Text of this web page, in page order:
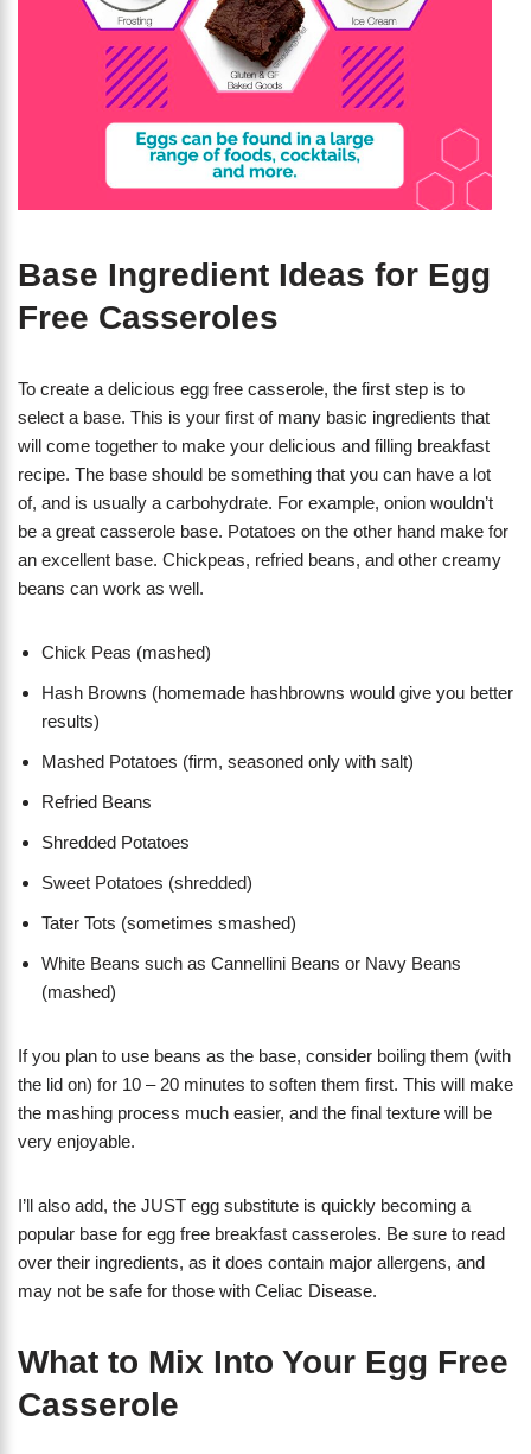
Base Ingredient Ideas for Egg
Free Casseroles
To create a delicious egg free casserole, the first step is to
select a base. This is your first of many basic ingredients that
will come together to make your delicious and filling breakfast
recipe. The base should be something that you can have a lot
of, and is usually a carbohydrate. For example, onion wouldn’t
be a great casserole base. Potatoes on the other hand make for
an excellent base. Chickpeas, refried beans, and other creamy
beans can work as well.
Chick Peas (mashed)
Hash Browns (homemade hashbrowns would give you better
results)
Mashed Potatoes (firm, seasoned only with salt)
Refried Beans
Shredded Potatoes
Sweet Potatoes (shredded)
Tater Tots (sometimes smashed)
White Beans such as Cannellini Beans or Navy Beans
(mashed)
If you plan to use beans as the base, consider boiling them (with
the lid on) for 10 – 20 minutes to soften them first. This will make
the mashing process much easier, and the final texture will be
very enjoyable.
I’ll also add, the JUST egg substitute is quickly becoming a
popular base for egg free breakfast casseroles. Be sure to read
over their ingredients, as it does contain major allergens, and
may not be safe for those with Celiac Disease.
What to Mix Into Your Egg Free
Casserole